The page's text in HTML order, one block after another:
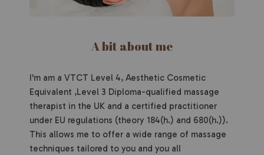
A bit about me
I'm am a VTCT Level 4, Aesthetic Cosmetic
Equivalent ,Level 3 Diploma-qualified massage
therapist in the UK and a certified practitioner
under EU regulations (theory 184(h.) and 680(h.)).
This allows me to offer a wide range of massage
techniques tailored to you and you all